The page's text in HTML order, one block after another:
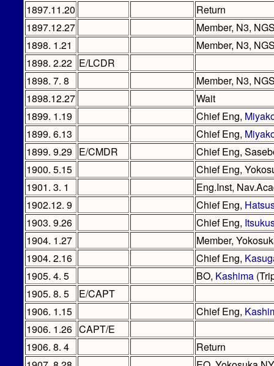
1897.11.20
Return
1897.12.27
Member, N3,
1898. 1.21
Member, N3,
1898. 2.22 E/LCDR
1898. 7. 8
Member, N3,
1898.12.27
Wait
1899. 1.19
Chief Eng,
1899. 6.13
Chief Eng,
1899. 9.29 E/CMDR
Chief Eng,
1900. 5.15
Chief Eng,
1901. 3. 1
Eng.Inst,
1902.12. 9
Chief Eng,
1903. 9.26
Chief Eng,
1904. 1.27
Member,
1904. 2.16
Chief Eng,
1905. 4. 5
BO, Kashima
1905. 8. 5
E/CAPT
1906. 1.15
Chief Eng,
1906. 1.26 CAPT/E
1906. 8. 4
Return